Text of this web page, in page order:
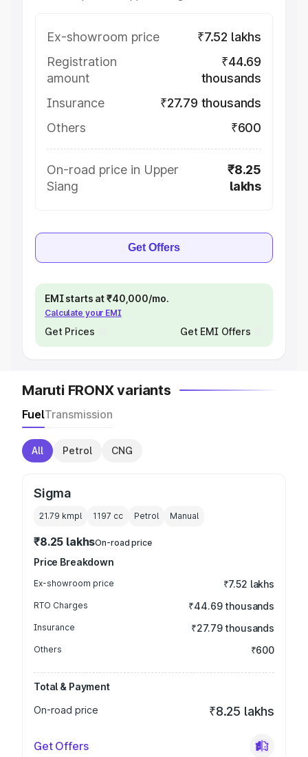
Ex-showroom price
₹7.52 lakhs
Registration
amount
₹44.69
thousands
Insurance
₹27.79 thousands
Others
₹600
On-road price in Upper
Siang
₹8.25
lakhs
Get Offers
EMI starts at ₹40,000/mo.
Calculate your EMI
Get Prices Get EMI Offers
Maruti FRONX variants
FuelTransmission
All Petrol CNG
Sigma
21.79 kmpl 1197 cc Petrol Manual
₹8.25 lakhsOn-road price
Price Breakdown
Ex-showroom price ₹7.52 lakhs
RTO Charges ₹44.69 thousands
Insurance ₹27.79 thousands
Others ₹600
Total & Payment
On-road price
₹8.25 lakhs
Get Offers